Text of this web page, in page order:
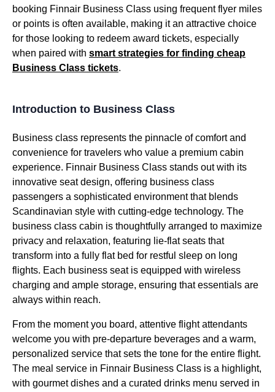
booking Finnair Business Class using frequent flyer miles
or points is often available, making it an attractive choice
for those looking to redeem award tickets, especially
when paired with smart strategies for finding cheap
Business Class tickets.
Introduction to Business Class
Business class represents the pinnacle of comfort and
convenience for travelers who value a premium cabin
experience. Finnair Business Class stands out with its
innovative seat design, offering business class
passengers a sophisticated environment that blends
Scandinavian style with cutting-edge technology. The
business class cabin is thoughtfully arranged to maximize
privacy and relaxation, featuring lie-flat seats that
transform into a fully flat bed for restful sleep on long
flights. Each business seatis equipped with wireless
charging and ample storage, ensuring that essentials are
always within reach.
From the moment you board, attentive flight attendants
welcome you with pre-departure beverages and a warm,
personalized service that sets the tone for the entire flight.
The meal service in Finnair Business Class is a highlight,
with gourmet dishes and a curated drinks menu served in